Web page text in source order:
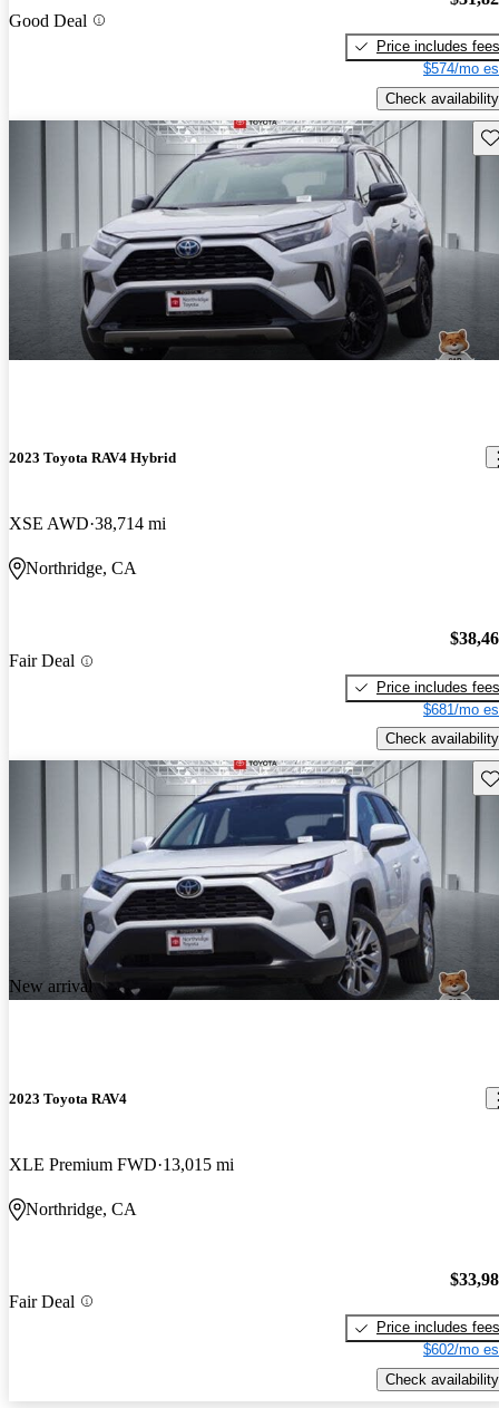
Good Deal
Price includes fees
$574/mo
Check availability
2023 Toyota RAV4 Hybrid
XSE AWD 38,714 mi
Northridge, CA
Fair Deal
Price includes fees
$681/mo
Check availability
New arrival
2023 Toyota RAV4
XLE Premium FWD 13,015 mi
Northridge, CA
Fair Deal
Price includes fees
$602/mo
Check availability